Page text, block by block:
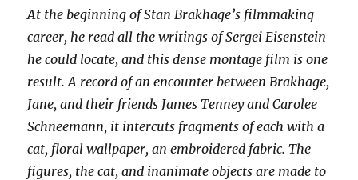
At the beginning of Stan Brakhage’s filmmaking
career, he read all the writings of Sergei Eisenstein
he could locate, and this dense montage film is one
result. A record of an encounter between Brakhage,
Jane, and their friends James Tenney and Carolee
Schneemann, it intercuts fragments of each with a
cat, floral wallpaper, an embroidered fabric. The
figures, the cat, and inanimate objects are made to